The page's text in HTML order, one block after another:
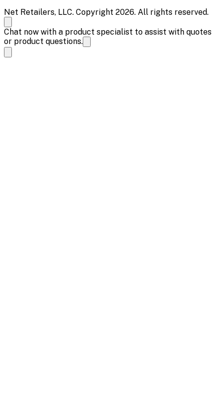
Net Retailers, LLC. Copyright 2026. All rights reserved.
Chat now with a product specialist to assist with quotes
or product questions.